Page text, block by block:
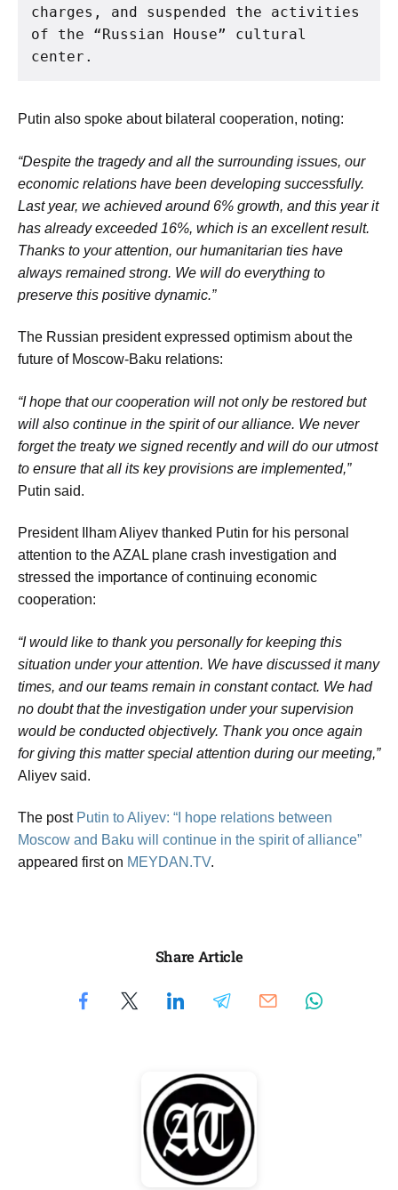
charges, and suspended the activities
of the “Russian House” cultural
center.
Putin also spoke about bilateral cooperation, noting:
“Despite the tragedy and all the surrounding issues, our
economic relations have been developing successfully.
Last year, we achieved around 6% growth, and this year it
has already exceeded 16%, which is an excellent result.
Thanks to your attention, our humanitarian ties have
always remained strong. We will do everything to
preserve this positive dynamic.”
The Russian president expressed optimism about the
future of Moscow-Baku relations:
“I hope that our cooperation will not only be restored but
will also continue in the spirit of our alliance. We never
forget the treaty we signed recently and will do our utmost
to ensure that all its key provisions are implemented,”
Putin said.
President Ilham Aliyev thanked Putin for his personal
attention to the AZAL plane crash investigation and
stressed the importance of continuing economic
cooperation:
“I would like to thank you personally for keeping this
situation under your attention. We have discussed it many
times, and our teams remain in constant contact. We had
no doubt that the investigation under your supervision
would be conducted objectively. Thank you once again
for giving this matter special attention during our meeting,”
Aliyev said.
The post Putin to Aliyev: “I hope relations between
Moscow and Baku will continue in the spirit of alliance”
appeared first on MEYDAN.TV.
Share Article